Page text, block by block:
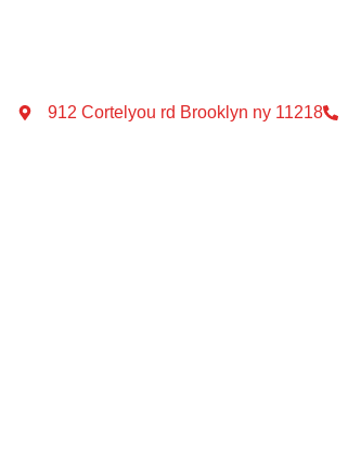
912 Cortelyou rd Brooklyn ny 11218